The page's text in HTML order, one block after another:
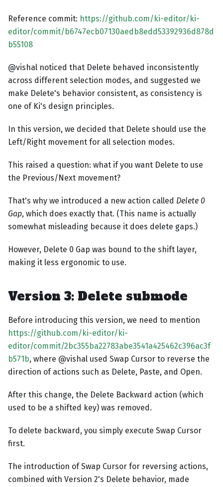
Reference commit: https://github.com/ki-editor/ki-
editor/commit/b6747ecb07130aedb8edd53392936d878d
b55108
@vishal noticed that Delete behaved inconsistently
across different selection modes, and suggested we
make Delete's behavior consistent, as consistency is
one of Ki's design principles.
In this version, we decided that Delete should use the
Left/Right movement for all selection modes.
This raised a question: what if you want Delete to use
the Previous/Next movement?
That's why we introduced a new action called Delete 0
Gap, which does exactly that. (This name is actually
somewhat misleading because it does delete gaps.)
However, Delete 0 Gap was bound to the shift layer,
making it less ergonomic to use.
Version 3: Delete submode
Before introducing this version, we need to mention
https://github.com/ki-editor/ki-
editor/commit/2bc355ba22783abe3541a425462c396ac3f
b571b, where @vishal used Swap Cursor to reverse the
direction of actions such as Delete, Paste, and Open.
After this change, the Delete Backward action (which
used to be a shifted key) was removed.
To delete backward, you simply execute Swap Cursor
first.
The introduction of Swap Cursor for reversing actions,
combined with Version 2's Delete behavior, made